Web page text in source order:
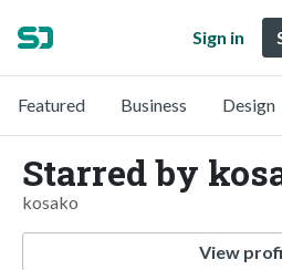
Sign in
Featured Business Design
Starred by
kosako
View